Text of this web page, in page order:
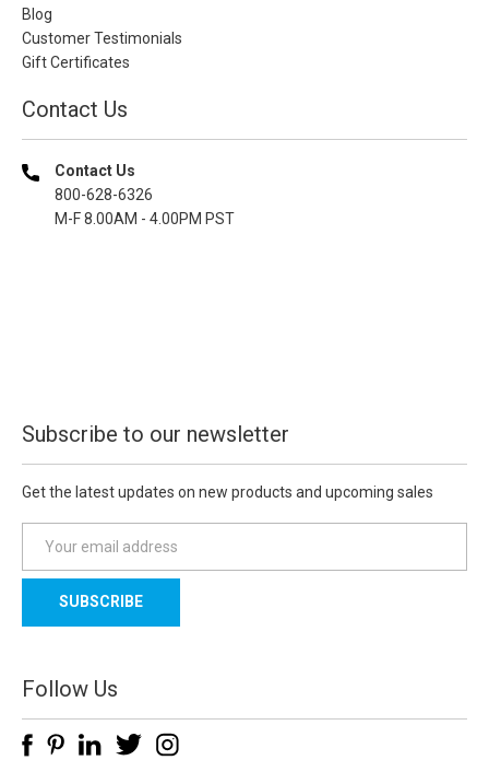
Blog
Customer Testimonials
Gift Certificates
Contact Us
Contact Us
800-628-6326
M-F 8.00AM - 4.00PM PST
Subscribe to our newsletter
Get the latest updates on new products and upcoming sales
a
l
d
d
e
Follow Us